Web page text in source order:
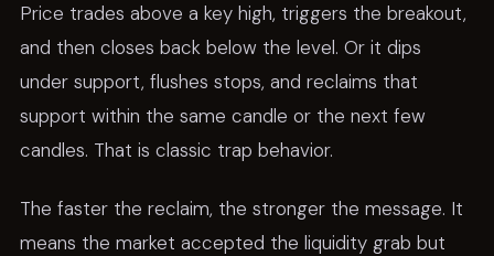
Price trades above a key high, triggers the breakout,
and then closes back below the level. Or it dips
under support, flushes stops, and reclaims that
support within the same candle or the next few
candles. That is classic trap behavior.
The faster the reclaim, the stronger the message. It
means the market accepted the liquidity grab but